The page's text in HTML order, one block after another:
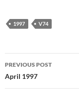
1997 V74
Post
navigation
PREVIOUS POST
April 1997